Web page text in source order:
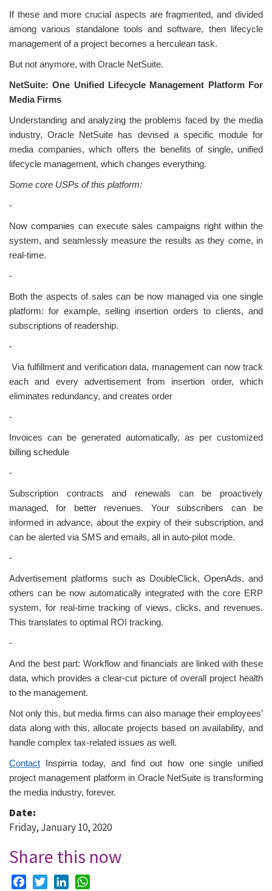
If these and more crucial aspects are fragmented, and divided
among various standalone tools and software, then lifecycle
management of a project becomes a herculean task.
But not anymore, with Oracle NetSuite.
NetSuite: One Unified Lifecycle Management Platform For
Media Firms
Understanding and analyzing the problems faced by the media
industry, Oracle NetSuite has devised a specific module for
media companies, which offers the benefits of single, unified
lifecycle management, which changes everything.
Some core USPs of this platform:
-
Now companies can execute sales campaigns right within the
system, and seamlessly measure the results as they come, in
real-time.
-
Both the aspects of sales can be now managed via one single
platform: for example, selling insertion orders to clients, and
subscriptions of readership.
-
Via fulfillment and verification data, management can now track
each and every advertisement from insertion order, which
eliminates redundancy, and creates order
-
Invoices can be generated automatically, as per customized
billing schedule
-
Subscription contracts and renewals can be proactively
managed, for better revenues. Your subscribers can be
informed in advance, about the expiry of their subscription, and
can be alerted via SMS and emails, all in auto-pilot mode.
-
Advertisement platforms such as DoubleClick, OpenAds, and
others can be now automatically integrated with the core ERP
system, for real-time tracking of views, clicks, and revenues.
This translates to optimal ROI tracking.
-
And the best part: Workflow and financials are linked with these
data, which provides a clear-cut picture of overall project health
to the management.
Not only this, but media firms can also manage their employees’
data along with this, allocate projects based on availability, and
handle complex tax-related issues as well.
Contact Inspirria today, and find out how one single unified
project management platform in Oracle NetSuite is transforming
the media industry, forever.
Date:
Friday, January 10, 2020
Share this now
FacebookTwitterLinkedIn